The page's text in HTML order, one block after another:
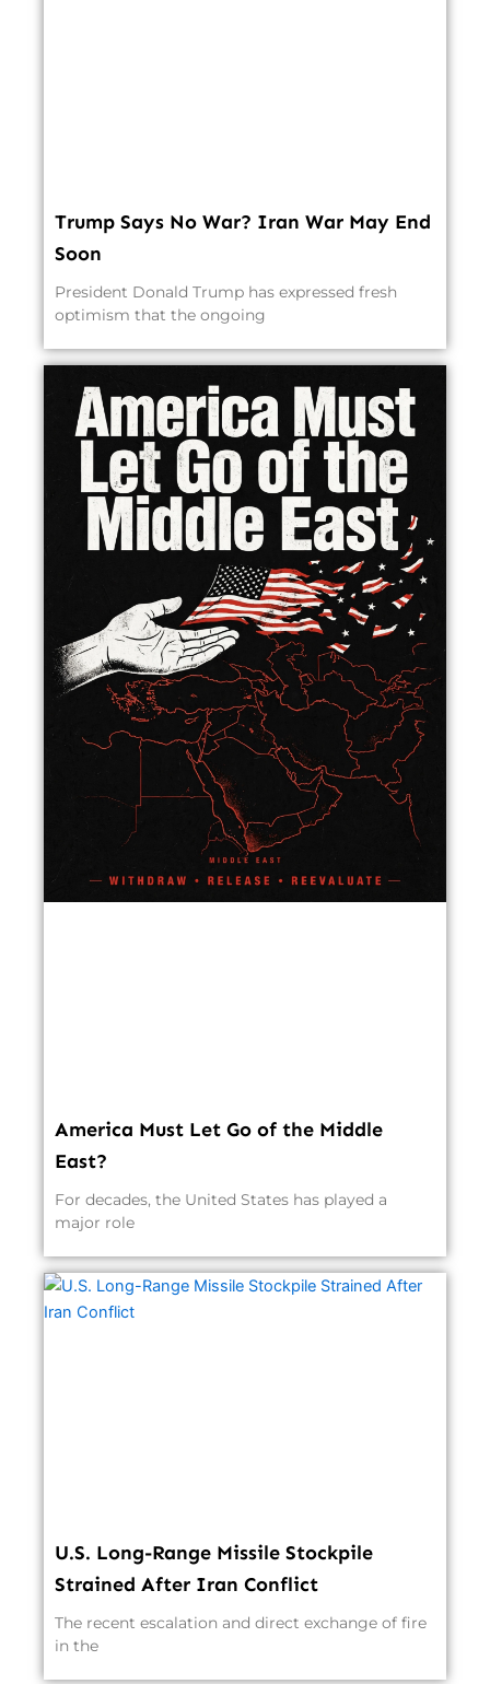
Trump Says No War? Iran War May End
Soon
President Donald Trump has expressed fresh
optimism that the ongoing
America Must Let Go of the Middle
East?
For decades, the United States has played a
major role
U.S. Long-Range Missile Stockpile
Strained After Iran Conflict
The recent escalation and direct exchange of fire
in the